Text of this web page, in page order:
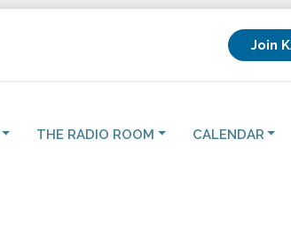
Join
THE RADIO ROOM CALENDAR